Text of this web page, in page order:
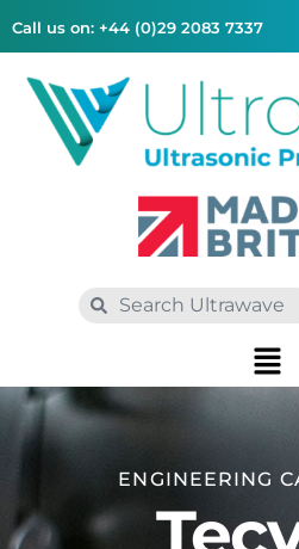
Call us on: +44 (0)29 2083 7337
ENGINEERING